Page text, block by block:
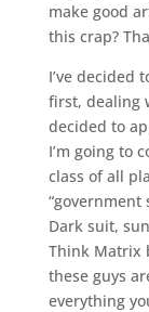
make good
this crap?
I’ve decided
first, dealing
decided to
I’m going to
class of all
“government
Dark suit,
Think Matrix
these guys
everything